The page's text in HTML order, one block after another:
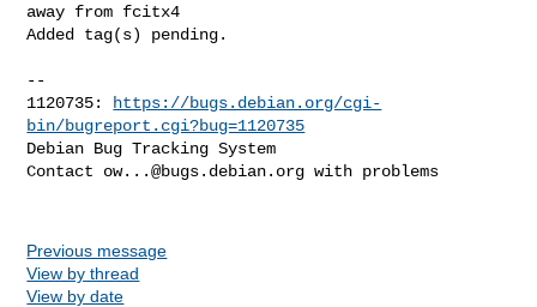
away from fcitx4
Added tag(s) pending.
--
1120735:
https://bugs.debian.org/cgi-
bin/bugreport.cgi?bug=1120735
Debian Bug Tracking System
Contact ow...@bugs.debian.org with problems
Previous message
View by thread
View by date